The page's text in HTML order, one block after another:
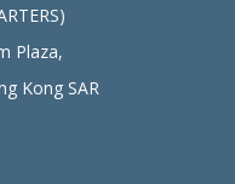
Plaza,
Kong SAR